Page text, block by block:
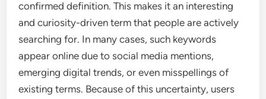
confirmed definition. This makes it an interesting
and curiosity-driven term that people are actively
searching for. In many cases, such keywords
appear online due to social media mentions,
emerging digital trends, or even misspellings of
existing terms. Because of this uncertainty, users